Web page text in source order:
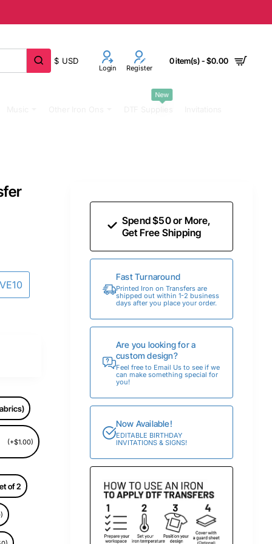
$ USD
Login Register
0 item(s) - $0.00
New
(+$1.00)
of 2
Spend $50 or More,
Get Free Shipping
Fast Turnaround
Printed Iron on Transfers are
shipped out within 1-2 business
days after you place your order.
Are you looking for a
custom design?
Feel free to Email Us to see if we
can make something special for
you!
Now Available!
EDITABLE BIRTHDAY
INVITATIONS & SIGNS!